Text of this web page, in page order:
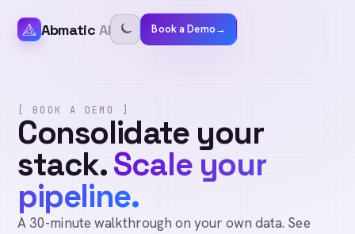
Abmatic AI Book a Demo→
[ BOOK A DEMO ]
Consolidate your
stack.Scale your
pipeline.
A 30-minute walkthrough on your own data. See